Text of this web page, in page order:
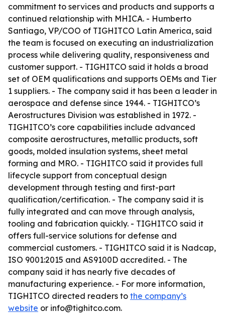
commitment to services and products and supports a
continued relationship with MHICA. - Humberto
Santiago, VP/COO of TIGHITCO Latin America, said
the team is focused on executing an industrialization
process while delivering quality, responsiveness and
customer support. - TIGHITCO said it holds a broad
set of OEM qualifications and supports OEMs and Tier
1 suppliers. - The company said it has been a leader in
aerospace and defense since 1944. - TIGHITCO’s
Aerostructures Division was established in 1972. -
TIGHITCO’s core capabilities include advanced
composite aerostructures, metallic products, soft
goods, molded insulation systems, sheet metal
forming and MRO. - TIGHITCO said it provides full
lifecycle support from conceptual design
development through testing and first-part
qualification/certification. - The company said it is
fully integrated and can move through analysis,
tooling and fabrication quickly. - TIGHITCO said it
offers full-service solutions for defense and
commercial customers. - TIGHITCO said it is Nadcap,
ISO 9001:2015 and AS9100D accredited. - The
company said it has nearly five decades of
manufacturing experience. - For more information,
TIGHITCO directed readers to the company’s
website or info@tighitco.com.